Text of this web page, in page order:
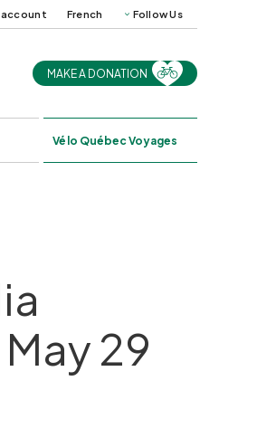
account French Follow Us
MAKE A DONATION
training
Vélo Québec Voyages
29